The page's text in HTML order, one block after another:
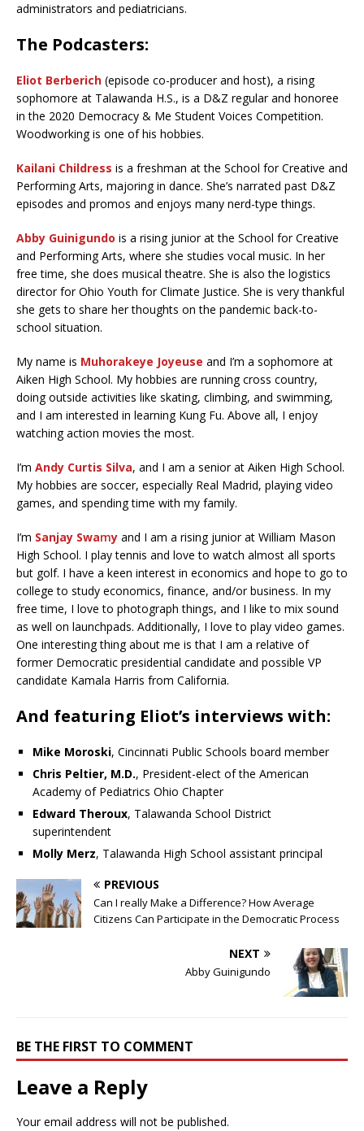
administrators and pediatricians.
The Podcasters:
Eliot Berberich (episode co-producer and host), a rising
sophomore at Talawanda H.S., is a D&Z regular and honoree
in the 2020 Democracy & Me Student Voices Competition.
Woodworking is one of his hobbies.
Kailani Childress is a freshman at the School for Creative and
Performing Arts, majoring in dance. She’s narrated past D&Z
episodes and promos and enjoys many nerd-type things.
Abby Guinigundo is a rising junior at the School for Creative
and Performing Arts, where she studies vocal music. In her
free time, she does musical theatre. She is also the logistics
director for Ohio Youth for Climate Justice. She is very thankful
she gets to share her thoughts on the pandemic back-to-
school situation.
My name is Muhorakeye Joyeuse and I’m a sophomore at
Aiken High School. My hobbies are running cross country,
doing outside activities like skating, climbing, and swimming,
and I am interested in learning Kung Fu. Above all, I enjoy
watching action movies the most.
I’m Andy Curtis Silva, and I am a senior at Aiken High School.
My hobbies are soccer, especially Real Madrid, playing video
games, and spending time with my family.
I’m Sanjay Swamy and I am a rising junior at William Mason
High School. I play tennis and love to watch almost all sports
but golf. I have a keen interest in economics and hope to go to
college to study economics, finance, and/or business. In my
free time, I love to photograph things, and I like to mix sound
as well on launchpads. Additionally, I love to play video games.
One interesting thing about me is that I am a relative of
former Democratic presidential candidate and possible VP
candidate Kamala Harris from California.
And featuring Eliot’s interviews with:
Mike Moroski, Cincinnati Public Schools board member
Chris Peltier, M.D., President-elect of the American
Academy of Pediatrics Ohio Chapter
Edward Theroux, Talawanda School District
superintendent
Molly Merz, Talawanda High School assistant principal
PREVIOUS
Can I really Make a Difference? How Average
Citizens Can Participate in the Democratic Process
NEXT
Abby Guinigundo
BE THE FIRST TO COMMENT
Leave a Reply
Your email address will not be published.